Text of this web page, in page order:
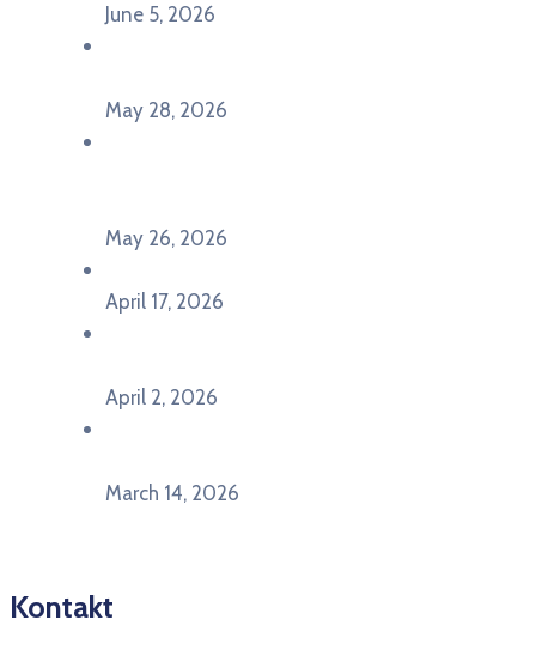
June 5, 2026
May 28, 2026
May 26, 2026
April 17, 2026
April 2, 2026
March 14, 2026
Kontakt